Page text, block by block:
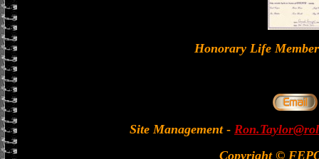
Honorary Life
Site Management -
Copyright ©